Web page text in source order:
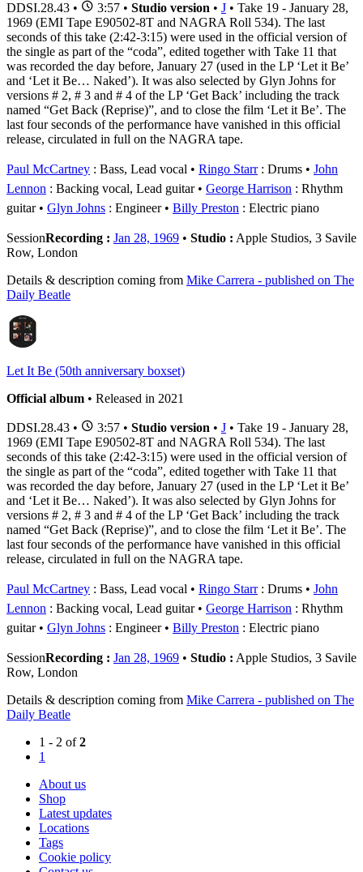
DDSI.28.43 • 3:57 • Studio version • J • Take 19 - January 28,
1969 (EMI Tape E90502-8T and NAGRA Roll 534). The last
seconds of this take (2:42-3:15) were used in the official version of
the single as part of the “coda”, edited together with Take 11 that
was recorded the day before, January 27 (used in the LP ‘Let it Be’
and ‘Let it Be… Naked’). It was also selected by Glyn Johns for
versions # 2, # 3 and # 4 of the LP ‘Get Back’ including the track
named “Get Back (Reprise)”, and to close the film ‘Let it Be’. The
last four seconds of the performance have vanished in this official
release, circulated in full on the NAGRA tape.
Paul McCartney : Bass, Lead vocal Ringo Starr: Drums
John
Lennon : Backing vocal, Lead guitar George Harrison : Rhythm
guitar
Glyn Johns : Engineer Billy Preston : Electric piano
SessionRecording : Jan 28, 1969 • Studio : Apple Studios, 3 Savile
Row, London
Details & description coming from Mike Carrera - published on The
Daily Beatle
Let It Be (50th anniversary boxset)
Official album • Released in 2021
DDSI.28.43 • 3:57 • Studio version • J • Take 19 - January 28,
1969 (EMI Tape E90502-8T and NAGRA Roll 534). The last
seconds of this take (2:42-3:15) were used in the official version of
the single as part of the “coda”, edited together with Take 11 that
was recorded the day before, January 27 (used in the LP ‘Let it Be’
and ‘Let it Be… Naked’). It was also selected by Glyn Johns for
versions # 2, # 3 and # 4 of the LP ‘Get Back’ including the track
named “Get Back (Reprise)”, and to close the film ‘Let it Be’. The
last four seconds of the performance have vanished in this official
release, circulated in full on the NAGRA tape.
Paul McCartney : Bass, Lead vocal Ringo Starr: Drums
John
Lennon : Backing vocal, Lead guitar George Harrison : Rhythm
guitar
Glyn Johns : Engineer Billy Preston : Electric piano
SessionRecording : Jan 28, 1969 • Studio : Apple Studios, 3 Savile
Row, London
Details & description coming from Mike Carrera - published on The
Daily Beatle
1 - 2 of2
1
About us
Shop
Latest updates
Locations
Tags
Cookie policy